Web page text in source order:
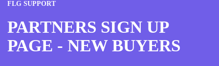
FLG SUPPORT
PARTNERS SIGN UP
PAGE - NEW BUYERS